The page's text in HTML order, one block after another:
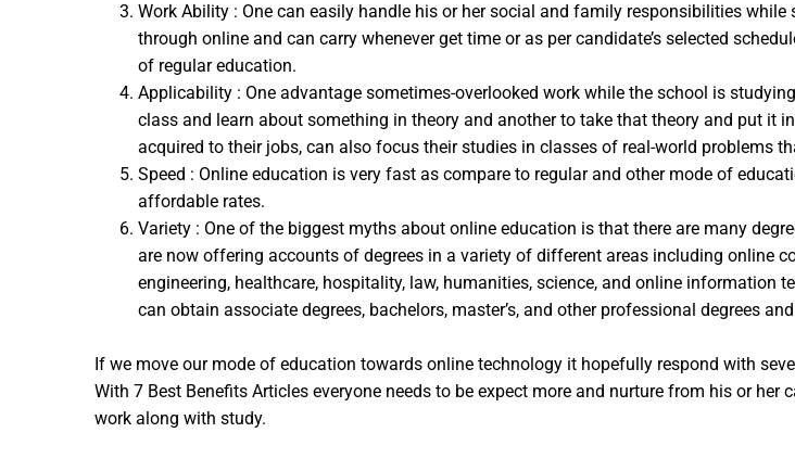
Work Ability : One can easily handle his or her social and family responsibilities
through online and can carry whenever get time or as per candidate’s selected
of regular education.
Applicability : One advantage sometimes-overlooked work while the school is
class and learn about something in theory and another to take that theory and put it
acquired to their jobs, can also focus their studies in classes of real-world problems
Speed : Online education is very fast as compare to regular and other mode of
affordable rates.
Variety : One of the biggest myths about online education is that there are many
are now offering accounts of degrees in a variety of different areas including online
engineering, healthcare, hospitality, law, humanities, science, and online information
can obtain associate degrees, bachelors, master’s, and other professional degrees
If we move our mode of education towards online technology it hopefully respond with
With 7 Best Benefits Articles everyone needs to be expect more and nurture from his or
work along with study.